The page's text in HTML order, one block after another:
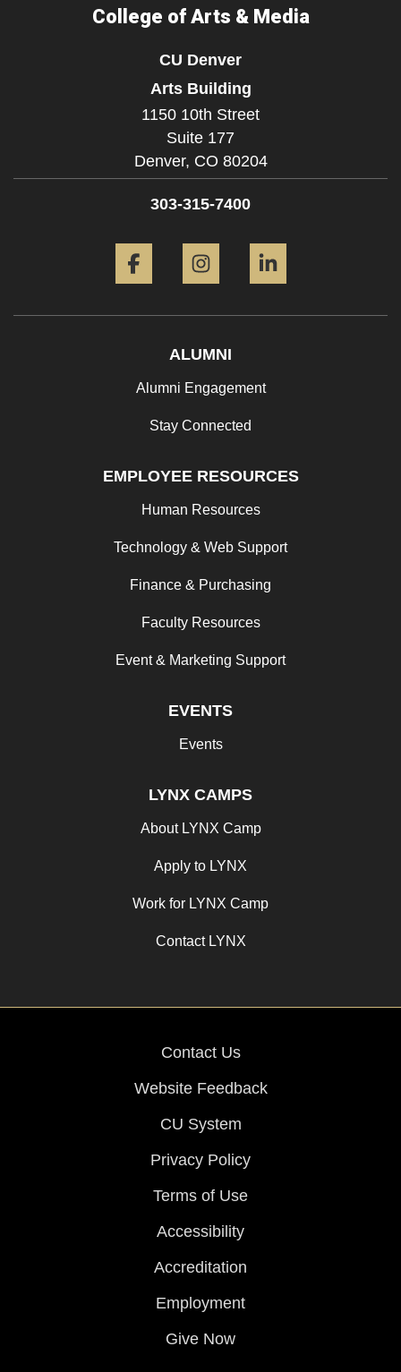
College of Arts & Media
CU Denver
Arts Building
1150 10th Street
Suite 177
Denver, CO 80204
303-315-7400
ALUMNI
Alumni Engagement
Stay Connected
EMPLOYEE RESOURCES
Human Resources
Technology & Web Support
Finance & Purchasing
Faculty Resources
Event & Marketing Support
EVENTS
Events
LYNX CAMPS
About LYNX Camp
Apply to LYNX
Work for LYNX Camp
Contact LYNX
Contact Us
Website Feedback
CU System
Privacy Policy
Terms of Use
Accessibility
Accreditation
Employment
Give Now